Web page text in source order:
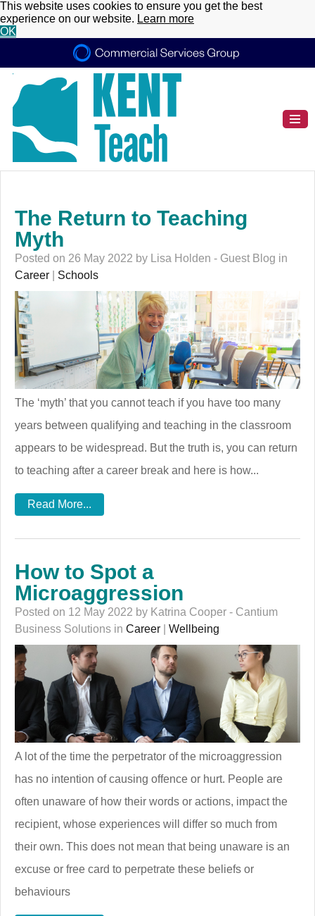
This website uses cookies to ensure you get the best
experience on our website. Learn more
OK
The Return to Teaching
Myth
Posted on 26 May 2022 by Lisa Holden - Guest Blog in
Career
Schools
The ‘myth’ that you cannot teach if you have too many
years between qualifying and teaching in the classroom
appears to be widespread. But the truth is, you can return
to teaching after a career break and here is how...
Read More...
How to Spot a
Microaggression
Posted on 12 May 2022 by Katrina Cooper - Cantium
Business Solutions in Career Wellbeing
A lot of the time the perpetrator of the microaggression
has no intention of causing offence or hurt. People are
often unaware of how their words or actions, impact the
recipient, whose experiences will differ so much from
their own. This does not mean that being unaware is an
excuse or free card to perpetrate these beliefs or
behaviours